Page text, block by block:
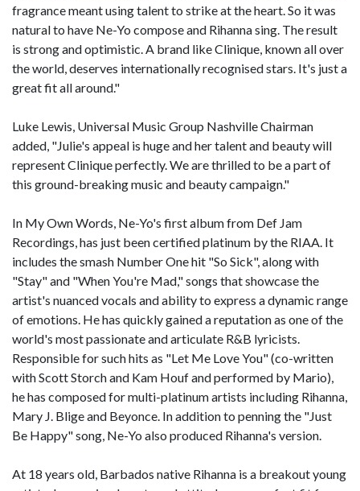
fragrance meant using talent to strike at the heart. So it was
natural to have Ne-Yo compose and Rihanna sing. The result
is strong and optimistic. A brand like Clinique, known all over
the world, deserves internationally recognised stars. It's just a
great fit all around."
Luke Lewis, Universal Music Group Nashville Chairman
added, "Julie's appeal is huge and her talent and beauty will
represent Clinique perfectly. We are thrilled to be a part of
this ground-breaking music and beauty campaign."
In My Own Words, Ne-Yo's first album from Def Jam
Recordings, has just been certified platinum by the RIAA. It
includes the smash Number One hit "So Sick", along with
"Stay" and "When You're Mad," songs that showcase the
artist's nuanced vocals and ability to express a dynamic range
of emotions. He has quickly gained a reputation as one of the
world's most passionate and articulate R&B lyricists.
Responsible for such hits as "Let Me Love You" (co-written
with Scott Storch and Kam Houf and performed by Mario),
he has composed for multi-platinum artists including Rihanna,
Mary J. Blige and Beyonce. In addition to penning the "Just
Be Happy" song, Ne-Yo also produced Rihanna's version.
At 18 years old, Barbados native Rihanna is a breakout young